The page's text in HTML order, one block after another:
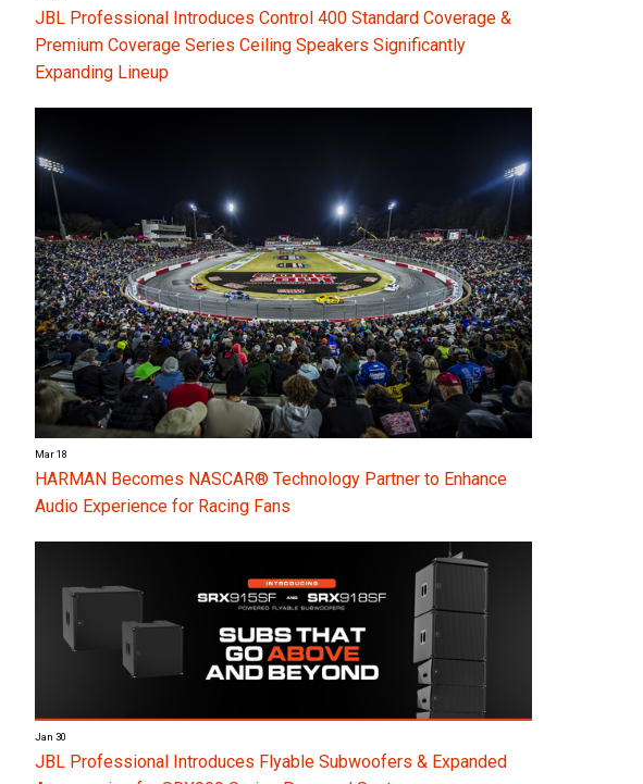
JBL Professional Introduces Control 400 Standard Coverage &
Premium Coverage Series Ceiling Speakers Significantly
Expanding Lineup
Mar 18
HARMAN Becomes NASCAR® Technology Partner to Enhance
Audio Experience for Racing Fans
Jan 30
JBL Professional Introduces Flyable Subwoofers & Expanded